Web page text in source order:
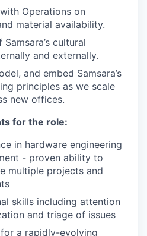
Operations on
material availability.
cultural
and externally.
and embed Samsara’s
principles as we scale
new offices.
for the role:
in hardware engineering
- proven ability to
multiple projects and
skills including attention
and triage of issues
a rapidly-evolving